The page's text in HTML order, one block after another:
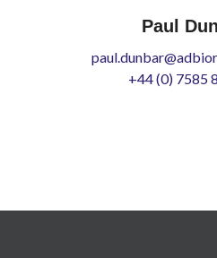
Paul
+44 (0) 7585